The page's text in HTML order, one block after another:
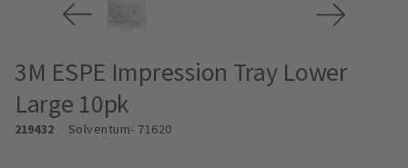
3M ESPE Impression Tray Lower
Large 10pk
219432 Solventum- 71620